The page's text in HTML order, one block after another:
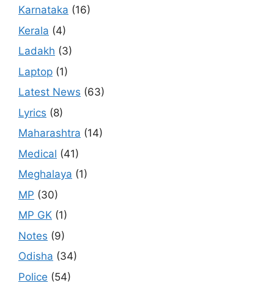
Karnataka (16)
Kerala (4)
Ladakh (3)
Laptop (1)
Latest News (63)
Lyrics (8)
Maharashtra (14)
Medical (41)
Meghalaya (1)
MP (30)
MP GK (1)
Notes (9)
Odisha (34)
Police (54)